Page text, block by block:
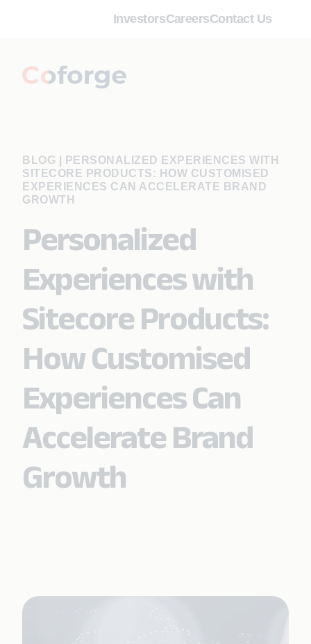
InvestorsCareersContact Us
BLOG
PERSONALIZED EXPERIENCES WITH
SITECORE PRODUCTS: HOW CUSTOMISED
EXPERIENCES CAN ACCELERATE BRAND
GROWTH
Personalized
Experiences with
Sitecore Products:
How Customised
Experiences Can
Accelerate Brand
Growth